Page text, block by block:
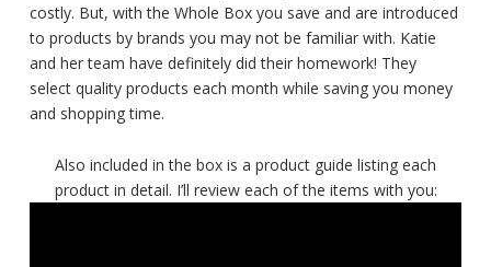
costly. But, with the Whole Box you save and are introduced
to products by brands you may not be familiar with. Katie
and her team have definitely did their homework! They
select quality products each month while saving you money
and shopping time.
Also included in the box is a product guide listing each
product in detail. I’ll review each of the items with you: